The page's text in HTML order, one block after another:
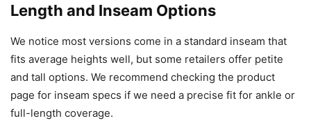
Length and Inseam Options
We notice most versions come in a standard inseam that
fits average heights well, but some retailers offer petite
and tall options. We recommend checking the product
page for inseam specs if we need a precise fit for ankle or
full-length coverage.